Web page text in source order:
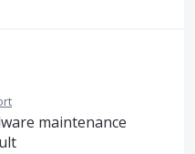
maintenance